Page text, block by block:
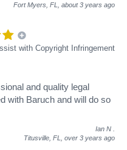
Fort Myers, FL, about 3 years ago
with Copyright Infringement
and quality legal
with Baruch and will do so
Ian N
Titusville, FL, over 3 years ago